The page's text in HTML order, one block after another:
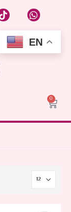
0
EN